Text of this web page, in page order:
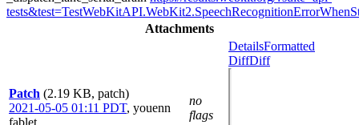
Attachments
Patch (2.19 KB, patch)
2021-05-05 01:11 PDT, youenn
fablet
no
flags
DetailsFormatted
DiffDiff